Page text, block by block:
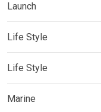
Launch
Life Style
Life Style
Marine